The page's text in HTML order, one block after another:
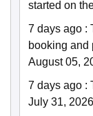
started on
7 days ago :
booking and
August 05,
7 days ago :
July 31,